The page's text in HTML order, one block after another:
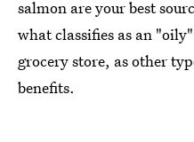
salmon are your best
what classifies as an
grocery store, as other
benefits.